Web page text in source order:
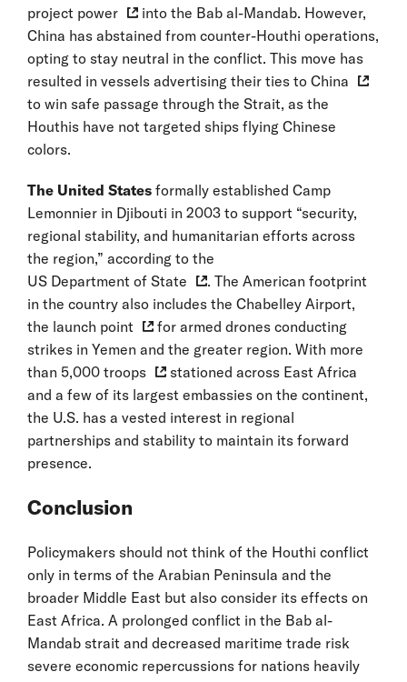
project power
into the Bab al-Mandab. However,
China has abstained from counter-Houthi operations,
opting to stay neutral in the conflict. This move has
resulted in vessels advertising their ties to China
to win safe passage through the Strait, as the
Houthis have not targeted ships flying Chinese
colors.
The United States formally established Camp
Lemonnier in Djibouti in 2003 to support “security,
regional stability, and humanitarian efforts across
the region,” according to the
US Department of State
. The American footprint
in the country also includes the Chabelley Airport,
the launch point
for armed drones conducting
strikes in Yemen and the greater region. With more
than 5,000 troops
stationed across East Africa
and a few of its largest embassies on the continent,
the U.S. has a vested interest in regional
partnerships and stability to maintain its forward
presence.
Conclusion
Policymakers should not think of the Houthi conflict
only in terms of the Arabian Peninsula and the
broader Middle East but also consider its effects on
East Africa. A prolonged conflict in the Bab al-
Mandab strait and decreased maritime trade risk
severe economic repercussions for nations heavily